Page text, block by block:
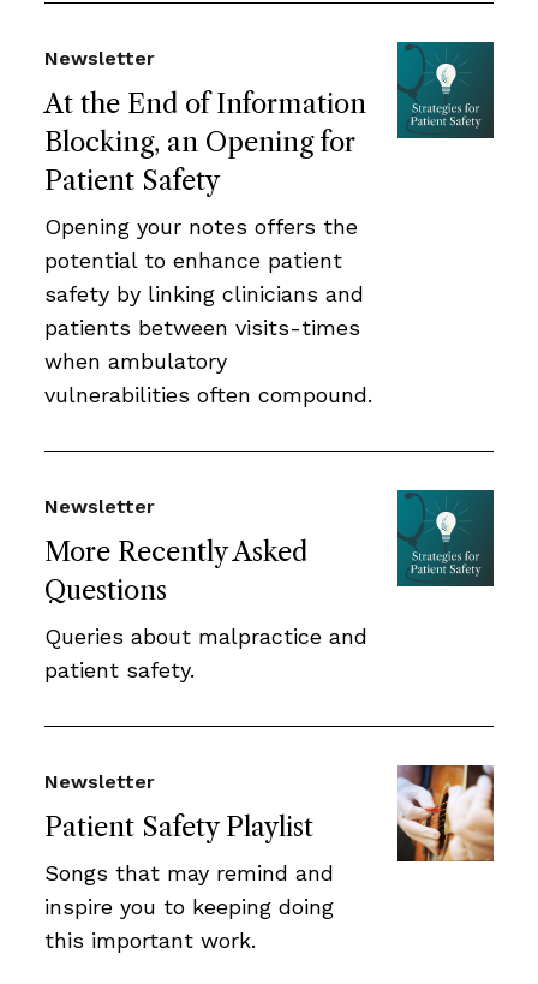
At the End of Information
Blocking, an Opening for
Patient Safety
Newsletter
Opening your notes offers the
potential to enhance patient
safety by linking clinicians and
patients between visits-times
when ambulatory
vulnerabilities often compound.
More Recently Asked
Questions
Newsletter
Queries about malpractice and
patient safety.
Patient Safety Playlist
Newsletter
Songs that may remind and
inspire you to keeping doing
this important work.